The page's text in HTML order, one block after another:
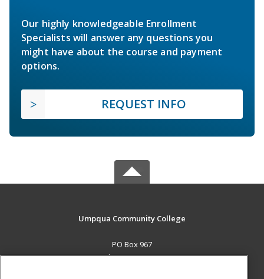
Our highly knowledgeable Enrollment
Specialists will answer any questions you
might have about the course and payment
options.
REQUEST INFO
Umpqua Community College
PO Box 967
Roseburg, OR 97470 US